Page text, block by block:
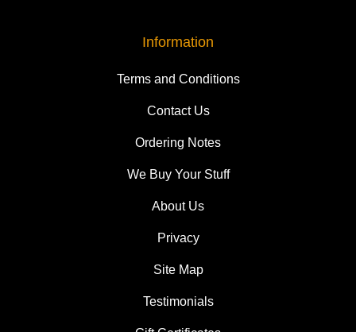
Information
Terms and Conditions
Contact Us
Ordering Notes
We Buy Your Stuff
About Us
Privacy
Site Map
Testimonials